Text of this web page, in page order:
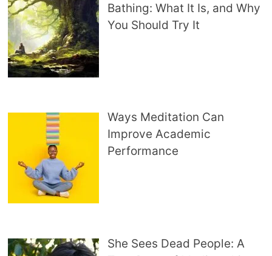
Bathing: What It Is, and Why
You Should Try It
Ways Meditation Can
Improve Academic
Performance
She Sees Dead People: A